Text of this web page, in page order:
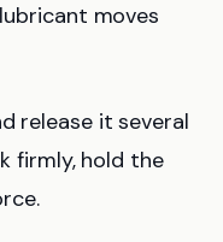
moves
release it several
firmly, hold the